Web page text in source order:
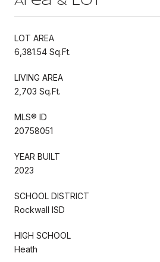
LOT AREA
6,381.54 Sq.Ft.
LIVING AREA
2,703 Sq.Ft.
MLS® ID
20758051
YEAR BUILT
2023
SCHOOL DISTRICT
Rockwall ISD
HIGH SCHOOL
Heath